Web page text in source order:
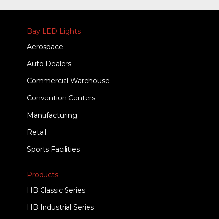
Bay LED Lights
Aerospace
Auto Dealers
Commercial Warehouse
Convention Centers
Manufacturing
Retail
Sports Facilities
Products
HB Classic Series
HB Industrial Series